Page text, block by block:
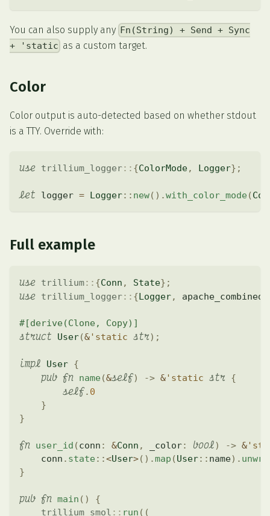
You can also supply any Fn(String) + Send + Sync
+ 'static as a custom target.
Color
Color output is auto-detected based on whether stdout
is a TTY. Override with:
use trillium_logger:: {ColorMode, Logger} ;
let logger = Logger:: new( ) .with_color_mode (
Full example
use trillium:: {Conn , State} ;
use trillium_logger:: {Logger, apache_combined
#[derive(Clone, Copy)]
struct User(& 'static str) ;
impl User {
pub fn name (&self) -> & 'static str {
self. 0
}
}
fn user_id (conn : &Conn , _color: bool) -> &
    conn
. state ::<User>( ) .map (User:: name) .
}
pub fn main ( )
{
trillium_smol :: run ( (